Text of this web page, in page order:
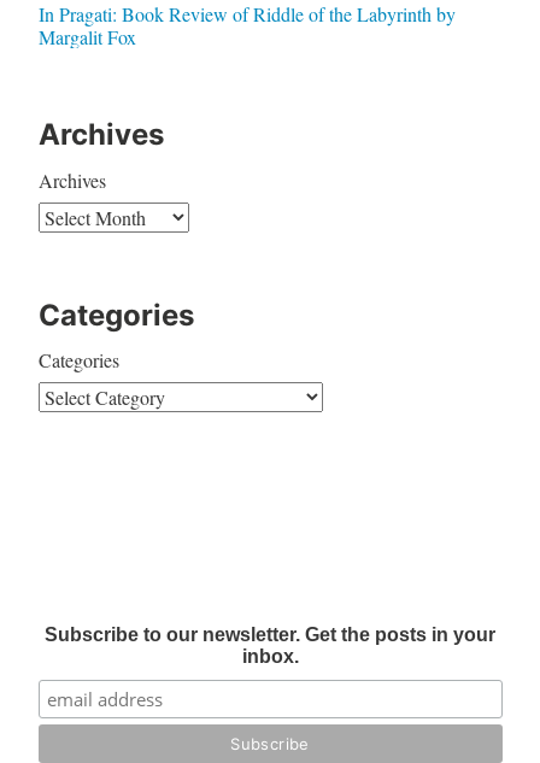
In Pragati: Book Review of Riddle of the Labyrinth by
Margalit Fox
Archives
Archives
Categories
Categories
Subscribe to our newsletter. Get the posts in your
inbox.